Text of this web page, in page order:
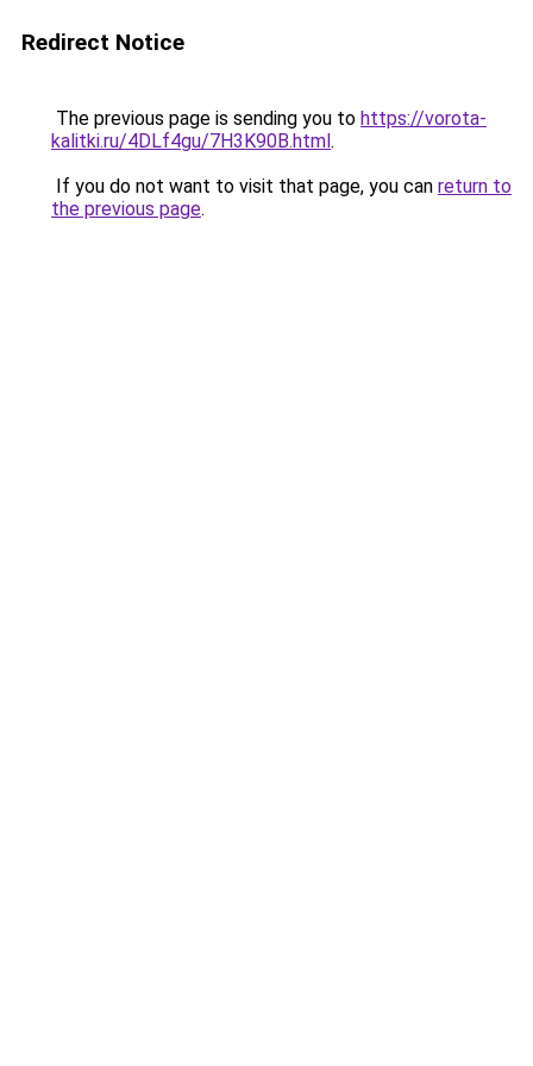
Redirect Notice
The previous page is sending you to https://vorota-
kalitki.ru/4DLf4gu/7H3K90B.html.
If you do not want to visit that page, you can return to
the previous page.